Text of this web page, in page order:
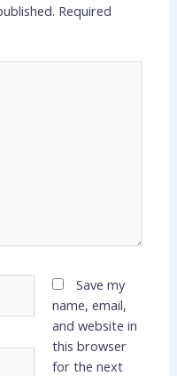
Required
Save my
name, email,
and website in
this browser
for the next